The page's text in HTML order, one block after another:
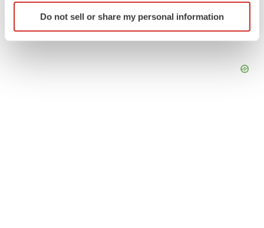
Identify your device by actively scanning it for
specific characteristics (fingerprinting)
Do not sell or share my personal information